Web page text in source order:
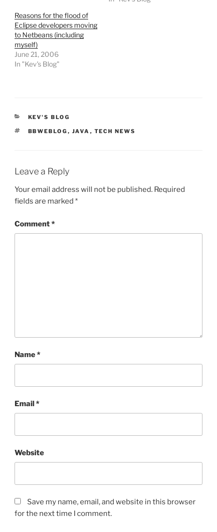
Reasons for the flood of
Eclipse developers moving
to Netbeans (including
myself)
June 21, 2006
In "Kev's Blog"
CATEGORIES
KEV'S BLOG
TAGS
BBWEBLOG , JAVA , TECH NEWS
Leave a Reply
Your email address will not be published. Required
fields are marked *
Comment*
Name*
Email*
Website
Save my name, email, and website in this browser
for the next time I comment.